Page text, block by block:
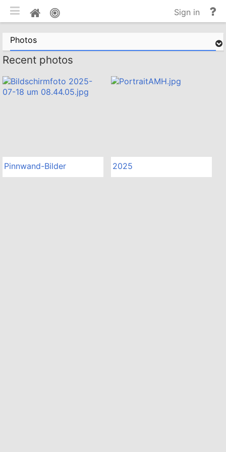
Home Sign in
Photos
Recent photos
Pinnwand-Bilder 2025
Toggle mobile